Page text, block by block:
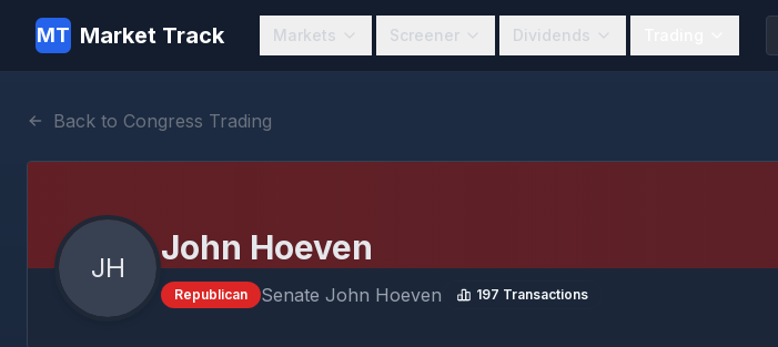
MT Market Track Markets Screener Dividends
Back to Congress Trading
JH
John Hoeven
Republican Senate John Hoeven 197 Transactions